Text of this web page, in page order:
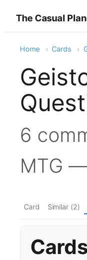
The Casual
Home Cards
6
MTG
Card Similar (2)